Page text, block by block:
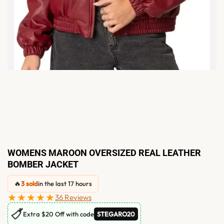
WOMENS MAROON OVERSIZED REAL LEATHER
BOMBER JACKET
🔥3 soldin the last 17 hours
★★★★★36 Reviews
🏷Extra $20 Off with code STEGARO20